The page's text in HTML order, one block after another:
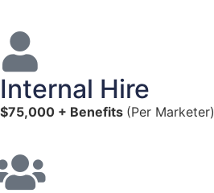
Internal Hire
$75,000 + Benefits (Per Marketer)